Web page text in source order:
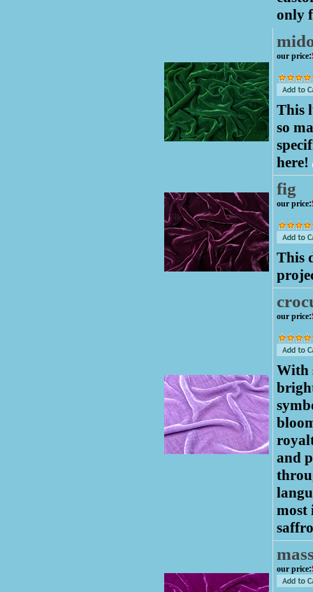
only
our price:
This
so
here!
fig
our price:
This
our price:
With
and
most
our price: